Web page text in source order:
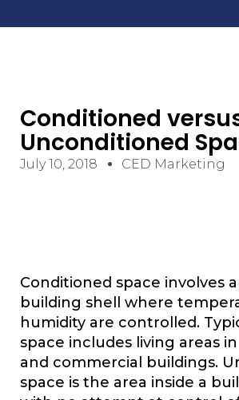
Conditioned
Unconditioned
July 10, 2018 CED Marketing
Conditioned space involves
building shell where
humidity are controlled.
space includes living areas
and commercial buildings.
space is the area inside a